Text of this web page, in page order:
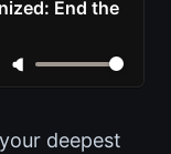
End the
deepest